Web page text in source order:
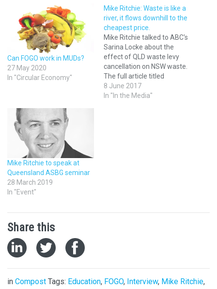
Can FOGO work in MUDs?
27 May 2020
In "Circular Economy"
Mike Ritchie: Waste is like a
river, it flows downhill to the
cheapest price.
Mike Ritchie talked to ABC's
Sarina Locke about the
effect of QLD waste levy
cancellation on NSW waste.
The full article titled
"Sydney Markets sends
rotting fruit and vegetables
8 June 2017
In "In the Media"
Mike Ritchie to speak at
Queensland ASBG seminar
28 March 2019
In "Event"
Share this
in Compost Tags: Education, FOGO, Interview, Mike Ritchie,